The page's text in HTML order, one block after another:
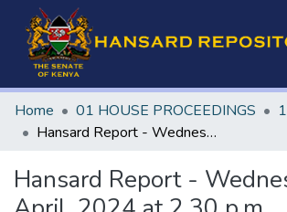
Home 01 HOUSE PROCEEDINGS
Hansard Report - Wednesday, 24th April, 2024 at 2.30 p.m.
Hansard Report -